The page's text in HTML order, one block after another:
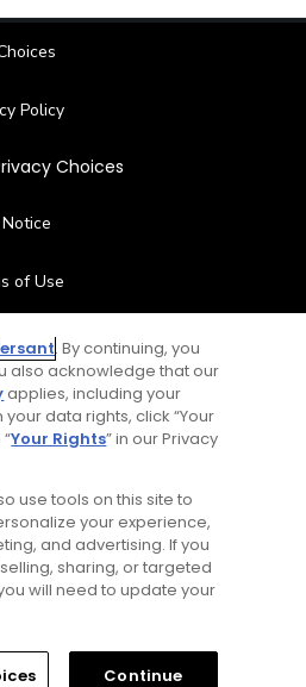
Policy
Choices
of Use
Us
Offers
Connected
. By continuing, you
also acknowledge that our
applies, including your
data rights, click “Your
Your Rights” in our Privacy
use tools on this site to
your experience,
and advertising. If you
sharing, or targeted
will need to update your
Continue